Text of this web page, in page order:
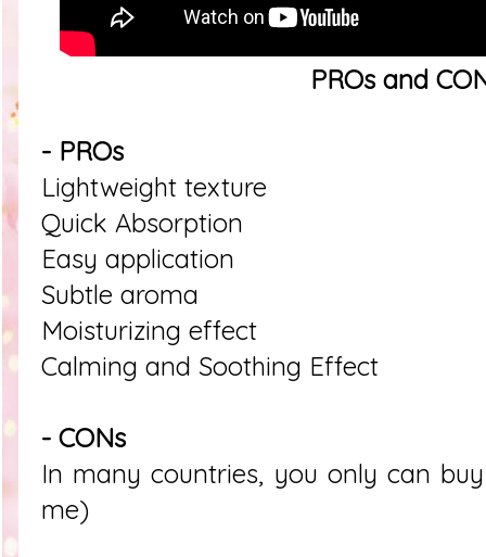
PROs and
- PROs
Lightweight texture
Quick Absorption
Easy application
Subtle aroma
Moisturizing effect
Calming and Soothing Effect
- CONs
In many countries, you only can
me)